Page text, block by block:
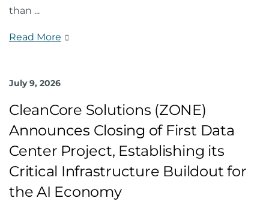
than ...
Read More
July 9, 2026
CleanCore Solutions (ZONE)
Announces Closing of First Data
Center Project, Establishing its
Critical Infrastructure Buildout for
the AI Economy